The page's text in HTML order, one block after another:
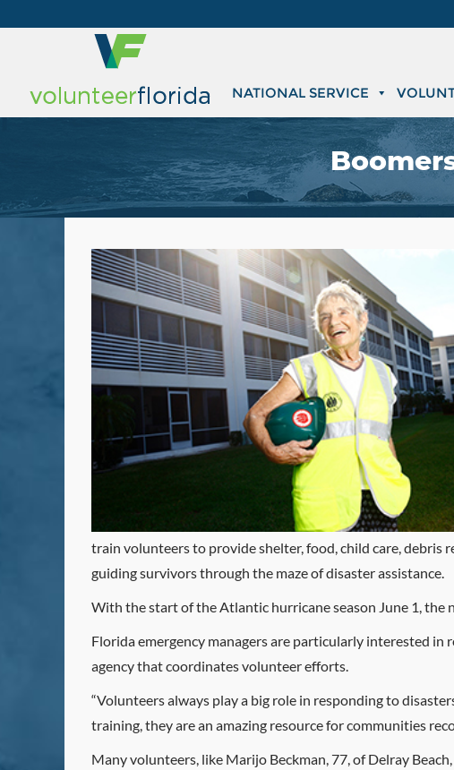
NATIONAL SERVICE
train volunteers to provide shelter, food, child care, debris
guiding survivors through the maze of disaster assistance.
With the start of the Atlantic hurricane season June 1, the
Florida emergency managers are particularly interested
agency that coordinates volunteer efforts.
“Volunteers always play a big role in responding to
training, they are an amazing resource for communities
Many volunteers, like Marijo Beckman, 77, of Delray